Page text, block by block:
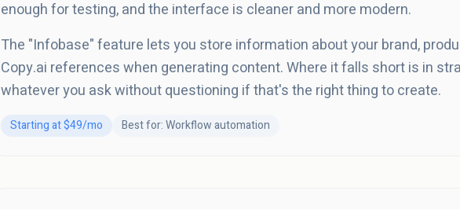
enough for testing, and the interface is cleaner and more modern.
The "Infobase" feature lets you store information about your brand,
Copy.ai references when generating content. Where it falls short is in
whatever you ask without questioning if that's the right thing to create.
Starting at $49/mo Best for: Workflow automation